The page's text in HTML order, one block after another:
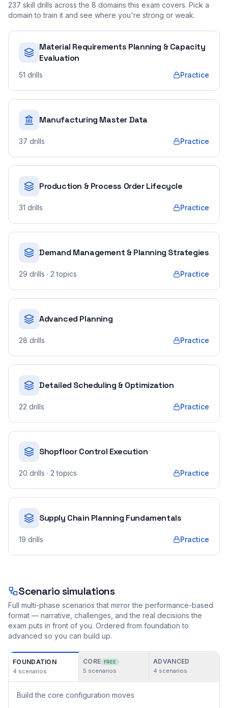
237 skill drills across the 8 domains this exam covers. Pick a
domain to train it and see where you're strong or weak.
Material Requirements Planning & Capacity
Evaluation
51 drills Practice
Manufacturing Master Data
37 drills Practice
Production & Process Order Lifecycle
31 drills Practice
Demand Management & Planning Strategies
29 drills · 2 topics Practice
Advanced Planning
28 drills Practice
Detailed Scheduling & Optimization
22 drills Practice
Shopfloor Control Execution
20 drills · 2 topics Practice
Supply Chain Planning Fundamentals
19 drills Practice
Scenario simulations
Full multi-phase scenarios that mirror the performance-based
format — narrative, challenges, and the real decisions the
exam puts in front of you. Ordered from foundation to
advanced so you can build up.
FOUNDATION
4 scenarios
CORE FREE
5 scenarios
ADVANCED
4 scenarios
Build the core configuration moves